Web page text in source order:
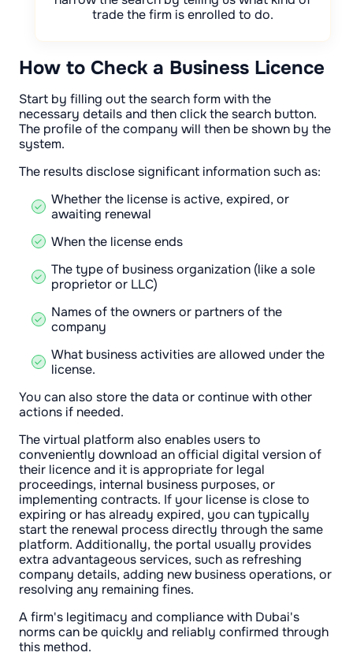
trade the firm is enrolled to do.
How to Check a Business Licence
Start by filling out the search form with the
necessary details and then click the search button.
The profile of the company will then be shown by the
system.
The results disclose significant information such as:
Whether the license is active, expired, or
awaiting renewal
When the license ends
The type of business organization (like a sole
proprietor or LLC)
Names of the owners or partners of the
company
What business activities are allowed under the
license.
You can also store the data or continue with other
actions if needed.
The virtual platform also enables users to
conveniently download an official digital version of
their licence and it is appropriate for legal
proceedings, internal business purposes, or
implementing contracts. If your license is close to
expiring or has already expired, you can typically
start the renewal process directly through the same
platform. Additionally, the portal usually provides
extra advantageous services, such as refreshing
company details, adding new business operations, or
resolving any remaining fines.
A firm's legitimacy and compliance with Dubai's
norms can be quickly and reliably confirmed through
this method.